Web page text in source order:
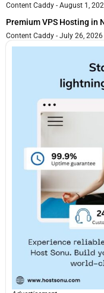
Content Caddy August 1,
Premium VPS Hosting in
Content Caddy July 26, 2026